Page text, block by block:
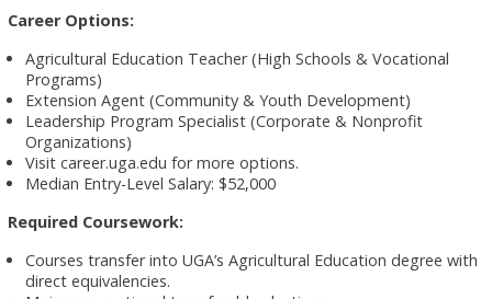
Career Options:
Agricultural Education Teacher (High Schools & Vocational
Programs)
Extension Agent (Community & Youth Development)
Leadership Program Specialist (Corporate & Nonprofit
Organizations)
Visit career.uga.edu for more options.
Median Entry-Level Salary: $52,000
Required Coursework:
Courses transfer into UGA’s Agricultural Education degree with
direct equivalencies.